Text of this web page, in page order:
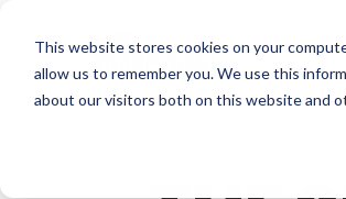
This website stores cookies on your
allow us to remember you. We use this
about our visitors both on this website and